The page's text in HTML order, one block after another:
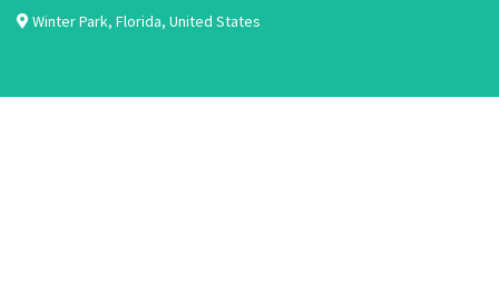
Winter Park, Florida, United States